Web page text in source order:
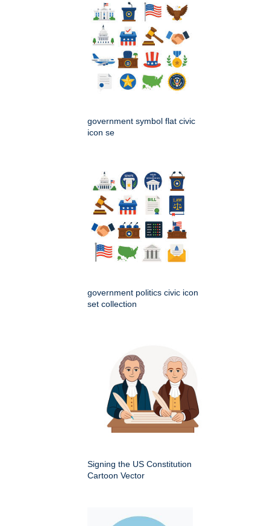
government symbol flat civic
icon se
government politics civic icon
set collection
Signing the US Constitution
Cartoon Vector